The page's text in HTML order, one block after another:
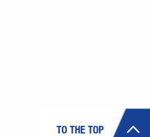
TO THE TOP